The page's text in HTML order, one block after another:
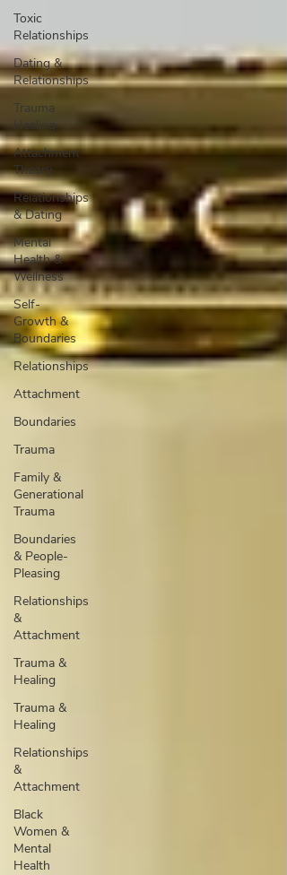
Toxic
Relationships
Dating &
Relationships
Trauma
Healing
Attachment
Theory
Relationships
& Dating
Mental
Health &
Wellness
Self-
Growth &
Boundaries
Relationships
Attachment
Boundaries
Trauma
Family &
Generational
Trauma
Boundaries
& People-
Pleasing
Relationships
&
Attachment
Trauma &
Healing
Trauma &
Healing
Relationships
&
Attachment
Black
Women &
Mental
Health